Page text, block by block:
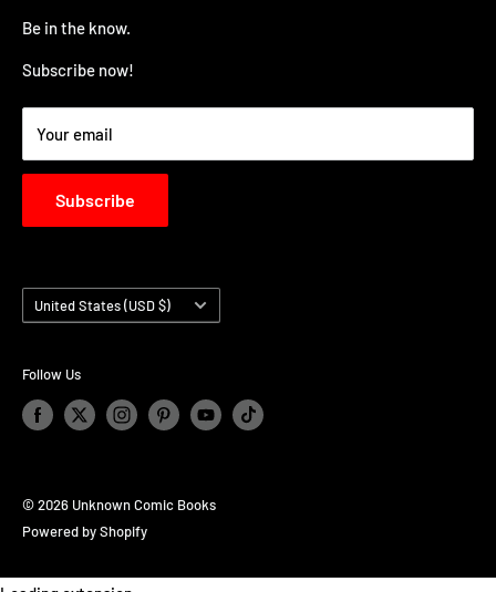
Refund policy
Be in the know.
Subscribe now!
Your email
Subscribe
Country/region
United States (USD $)
Follow Us
© 2026 Unknown Comic Books
Powered by Shopify